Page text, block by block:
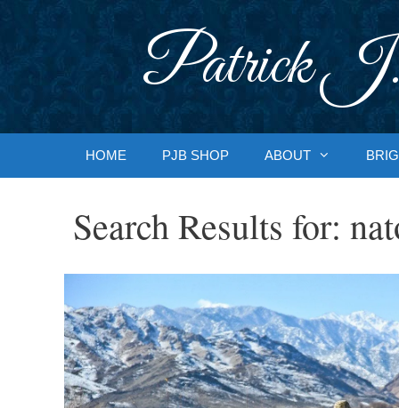
Patrick J.
HOME PJB SHOP ABOUT
Search Results for: